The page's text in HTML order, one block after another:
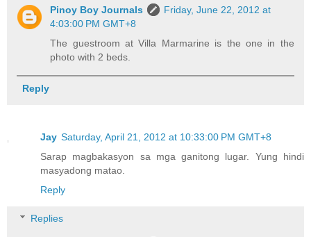
Pinoy Boy Journals
Friday, June 22, 2012 at
4:03:00 PM GMT+8
The guestroom at Villa Marmarine is the one in the
photo with 2 beds.
Reply
Jay Saturday, April 21, 2012 at 10:33:00 PM GMT+8
Sarap magbakasyon sa mga ganitong lugar. Yung hindi
masyadong matao.
Reply
Replies